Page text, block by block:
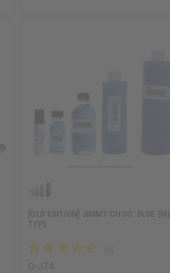
[OLD EDITION] JIMMY CHOO: BLUE (M)
TYPE
O-J74